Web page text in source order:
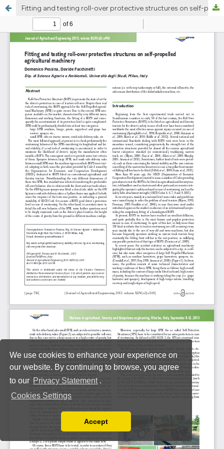
We use cookies to enhance your experience on
our website. By continuing to browse, you agree
to our Privacy Statement .
Cookies Settings
You can disable them by changing your browser
Accept
Fitting and testing roll-over protective structures on self-propelled agricultural machinery